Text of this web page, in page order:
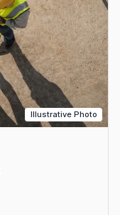
Illustrative Photo